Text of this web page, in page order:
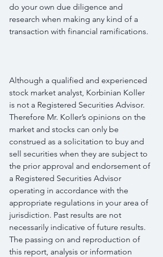
do your own due diligence and
research when making any kind of a
transaction with financial ramifications.
Although a qualified and experienced
stock market analyst, Korbinian Koller
is not a Registered Securities Advisor.
Therefore Mr. Koller’s opinions on the
market and stocks can only be
construed as a solicitation to buy and
sell securities when they are subject to
the prior approval and endorsement of
a Registered Securities Advisor
operating in accordance with the
appropriate regulations in your area of
jurisdiction. Past results are not
necessarily indicative of future results.
The passing on and reproduction of
this report, analysis or information